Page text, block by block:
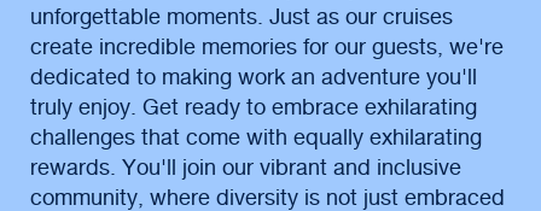
unforgettable moments. Just as our cruises
create incredible memories for our guests, we're
dedicated to making work an adventure you'll
truly enjoy. Get ready to embrace exhilarating
challenges that come with equally exhilarating
rewards. You'll join our vibrant and inclusive
community, where diversity is not just embraced